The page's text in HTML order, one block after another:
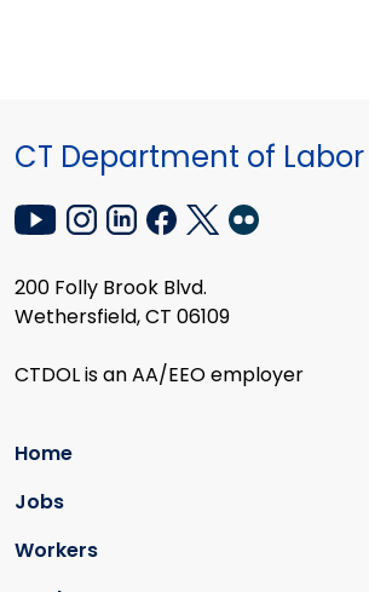
CT Department of Labor
200 Folly Brook Blvd.
Wethersfield, CT 06109
CTDOL is an AA/EEO employer
Home
Jobs
Workers